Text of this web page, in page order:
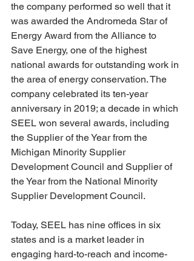
the company performed so well that it
was awarded the Andromeda Star of
Energy Award from the Alliance to
Save Energy, one of the highest
national awards for outstanding work in
the area of energy conservation. The
company celebrated its ten-year
anniversary in 2019; a decade in which
SEEL won several awards, including
the Supplier of the Year from the
Michigan Minority Supplier
Development Council and Supplier of
the Year from the National Minority
Supplier Development Council.
Today, SEEL has nine offices in six
states and is a market leader in
engaging hard-to-reach and income-